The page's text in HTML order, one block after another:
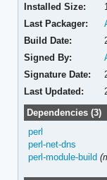
Installed Size:
Last Packager:
Build Date:
Signed By:
Signature Date:
Last Updated:
Dependencies (3)
perl
perl-net-dns
perl-module-build